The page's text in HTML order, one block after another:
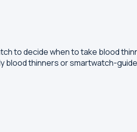
to decide when to take blood
thinners or smartwatch-